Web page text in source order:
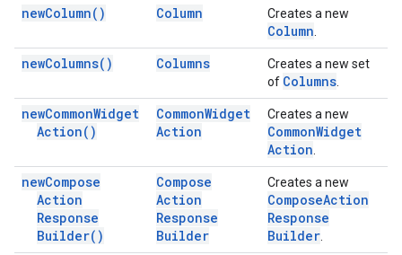
newColumn( ) Column Creates a new
Column
newColumns( ) Columns
Creates a new set
of Columns
newCommonWidget
Action( )
CommonWidget
Action
Creates a new
CommonWidget
Action
newCompose
Action
Response
Builder( )
Compose
Action
Response
Builder
Creates a new
ComposeAction
Response
Builder